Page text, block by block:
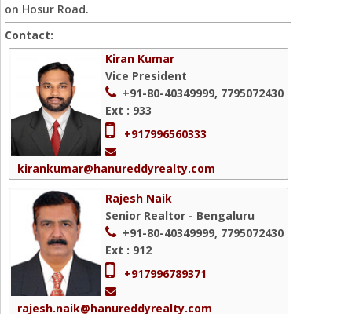
on Hosur Road.
Contact:
Kiran Kumar
Vice President
+91-80-40349999, 7795072430
Ext : 933
+917996560333
kirankumar@hanureddyrealty.com
Rajesh Naik
Senior Realtor - Bengaluru
+91-80-40349999, 7795072430
Ext : 912
+917996789371
rajesh.naik@hanureddyrealty.com